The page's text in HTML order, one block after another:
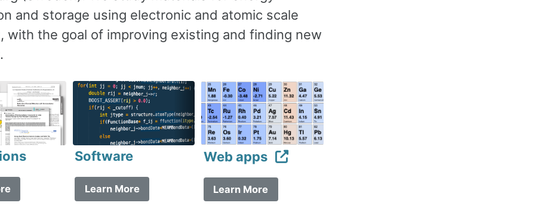
and storage using electronic and atomic scale
with the goal of improving existing and finding new
Software
Learn More
Web apps
Learn More